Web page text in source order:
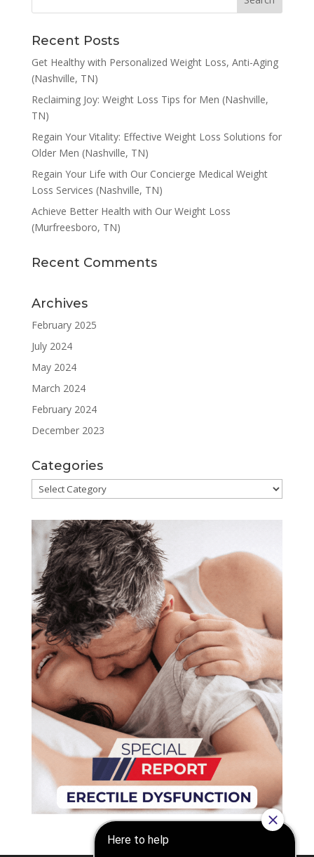
Recent Posts
Get Healthy with Personalized Weight Loss, Anti-Aging
(Nashville, TN)
Reclaiming Joy: Weight Loss Tips for Men (Nashville,
TN)
Regain Your Vitality: Effective Weight Loss Solutions for
Older Men (Nashville, TN)
Regain Your Life with Our Concierge Medical Weight
Loss Services (Nashville, TN)
Achieve Better Health with Our Weight Loss
(Murfreesboro, TN)
Recent Comments
Archives
February 2025
July 2024
May 2024
March 2024
February 2024
December 2023
Categories
Categories